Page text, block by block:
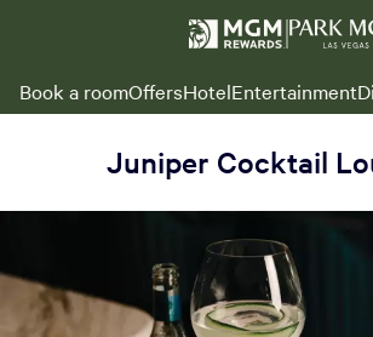
Book a roomOffersHotelEntertainment
Juniper Cocktail